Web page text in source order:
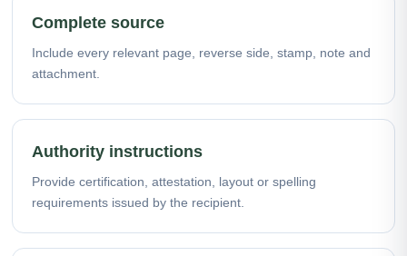
Complete source
Include every relevant page, reverse side, stamp, note and
attachment.
Authority instructions
Provide certification, attestation, layout or spelling
requirements issued by the recipient.